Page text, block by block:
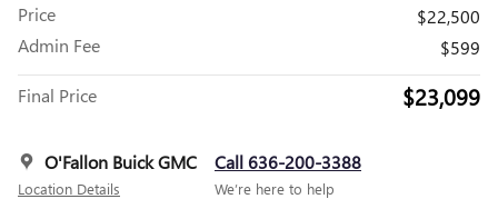
Price
$22,500
Admin Fee
$599
Final Price $23,099
O'Fallon Buick GMC
Location Details
Call 636-200-3388
We’re here to help